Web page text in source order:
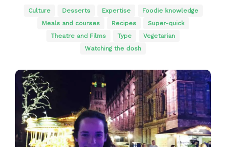
Culture Desserts Expertise
Foodie knowledge
Meals and courses
Recipes
Super-quick
Theatre and Films
Type
Vegetarian
Watching the dosh